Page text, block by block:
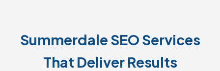
Summerdale SEO Services
That Deliver Results